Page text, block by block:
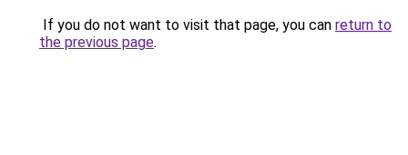
If you do not want to visit that page, you can return to
the previous page.